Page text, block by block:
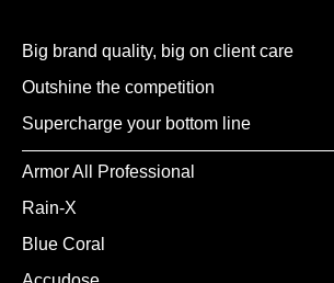
Big brand quality, big on client care
Outshine the competition
Supercharge your bottom line
Armor All Professional
Rain-X
Blue Coral